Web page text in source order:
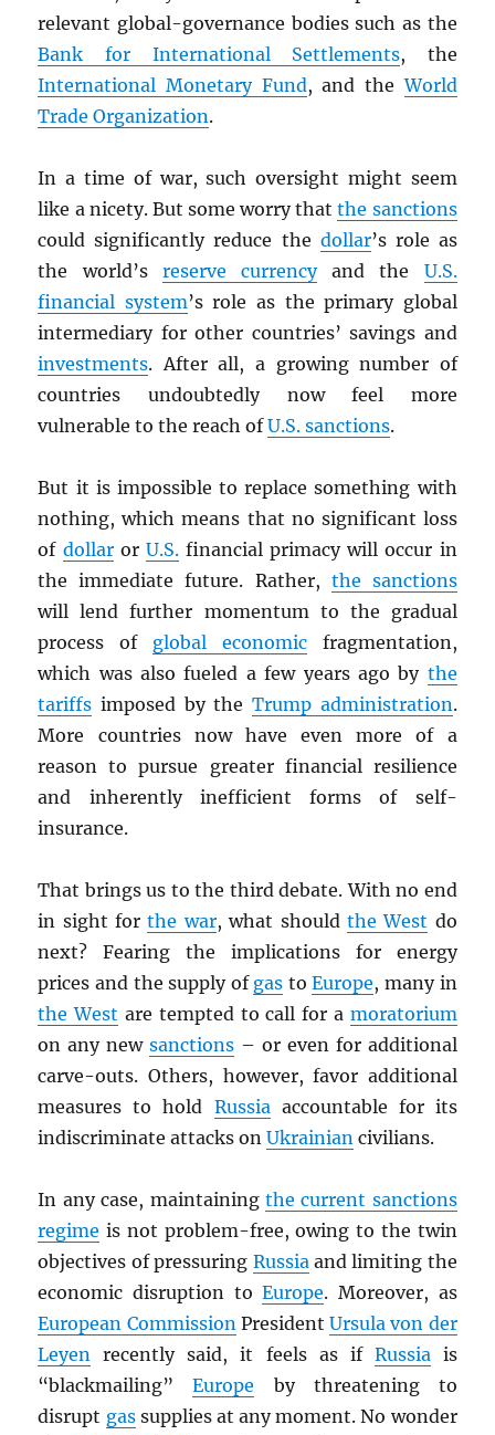
relevant global-governance bodies such as the
Bank for International Settlements, the
International Monetary Fund, and theWorld
Trade Organization.
In a time of war, such oversight might seem
like a nicety. But some worry thatthe sanctions
could significantly reduce the dollar’s role as
the world’s reserve currencyand the U.S.
financial system’s role as the primary global
intermediary for other countries’ savings and
investments. After all, a growing number of
countries undoubtedly now feel more
vulnerable to the reach ofU.S. sanctions.
But it is impossible to replace something with
nothing, which means that no significant loss
of dollaror U.S.financial primacy will occur in
the immediate future. Rather, the sanctions
will lend further momentum to the gradual
process of global economicfragmentation,
which was also fueled a few years ago by the
tariffs imposed by the Trump administration.
More countries now have even more of a
reason to pursue greater financial resilience
and inherently inefficient forms of self-
insurance.
That brings us to the third debate. With no end
in sight forthe war, what should the West do
next? Fearing the implications for energy
prices and the supply of gas toEurope, many in
the West are tempted to call for a moratorium
on any newsanctions – or even for additional
carve-outs. Others, however, favor additional
measures to hold Russiaaccountable for its
indiscriminate attacks onUkrainian civilians.
In any case, maintaining the current sanctions
regime is not problem-free, owing to the twin
objectives of pressuring Russiaand limiting the
economic disruption toEurope. Moreover, as
European CommissionPresidentUrsula von der
Leyen recently said, it feels as if Russiais
“blackmailing”Europe by threatening to
disrupt gassupplies at any moment. No wonder